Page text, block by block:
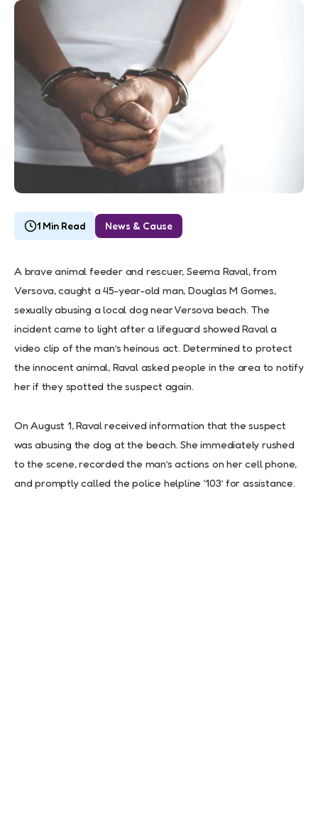
1 Min Read News & Cause
A brave animal feeder and rescuer, Seema Raval, from
Versova, caught a 45-year-old man, Douglas M Gomes,
sexually abusing a local dog near Versova beach. The
incident came to light after a lifeguard showed Raval a
video clip of the man’s heinous act. Determined to protect
the innocent animal, Raval asked people in the area to notify
her if they spotted the suspect again.
On August 1, Raval received information that the suspect
was abusing the dog at the beach. She immediately rushed
to the scene, recorded the man’s actions on her cell phone,
and promptly called the police helpline ‘103’ for assistance.